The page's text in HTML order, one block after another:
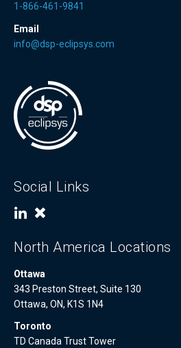
1-866-461-9841
Email
info@dsp-eclipsys.com
Social Links
North America Locations
Ottawa
343 Preston Street, Suite 130
Ottawa, ON, K1S 1N4
Toronto
TD Canada Trust Tower